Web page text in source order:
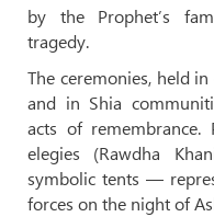
by the Prophet’s
tragedy.
The ceremonies, held
and in Shia
acts of remembrance.
elegies (Rawdha
symbolic tents —
forces on the night of